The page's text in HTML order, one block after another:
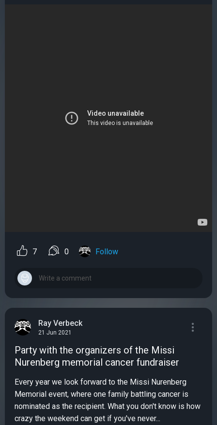
7 0 Follow
Ray Verbeck
21 Jun 2021
Party with the organizers of the Missi
Nurenberg memorial cancer fundraiser
Every year we look forward to the Missi Nurenberg
Memorial event, where one family battling cancer is
nominated as the recipient. What you don't know is how
crazy the weekend can get if you've never...